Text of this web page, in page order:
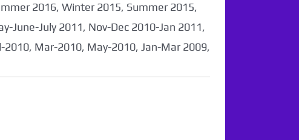
2016, Winter 2015, Summer 2015,
June-July 2011, Nov-Dec 2010-Jan 2011,
2010, Mar-2010, May-2010, Jan-Mar 2009,